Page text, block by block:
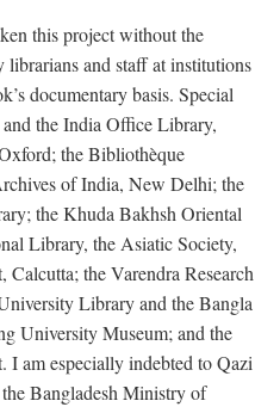
this project without the
librarians and staff at institutions
documentary basis. Special
the India Office Library,
the Bibliothèque
of India, New Delhi; the
the Khuda Bakhsh Oriental
Library, the Asiatic Society,
Calcutta; the Varendra Research
Library and the Bangla
University Museum; and the
I am especially indebted to Qazi
Bangladesh Ministry of